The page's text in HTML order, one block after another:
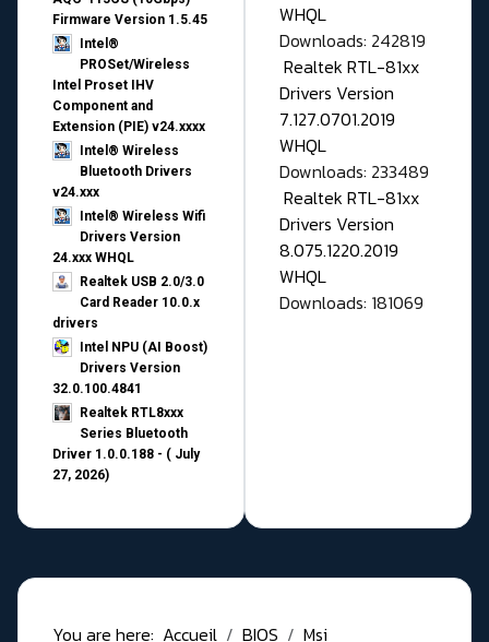
Firmware Version 1.5.45
Intel®
PROSet/Wireless
Intel Proset IHV
Component and
Extension (PIE) v24.xxxx
Intel® Wireless
Bluetooth Drivers
v24.xxx
Intel® Wireless Wifi
Drivers Version
24.xxx WHQL
Realtek USB 2.0/3.0
Card Reader 10.0.x
drivers
Intel NPU (AI Boost)
Drivers Version
32.0.100.4841
Realtek RTL8xxx
Series Bluetooth
Driver 1.0.0.188 - ( July
27, 2026)
WHQL
Downloads: 242819
Realtek RTL-81xx
Drivers Version
7.127.0701.2019
WHQL
Downloads: 233489
Realtek RTL-81xx
Drivers Version
8.075.1220.2019
WHQL
Downloads: 181069
You are here: Accueil BIOS
Msi